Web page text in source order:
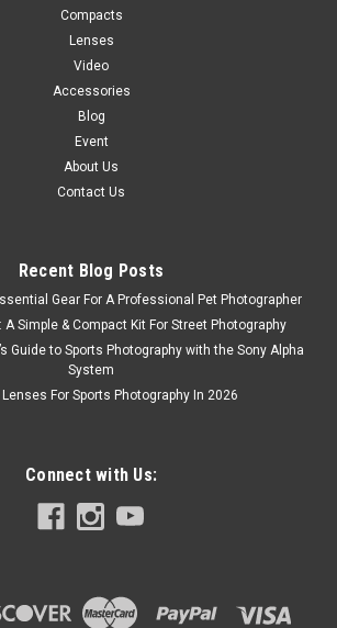
Compacts
Lenses
Video
Accessories
Blog
Event
About Us
Contact Us
Recent Blog Posts
Gear For A Professional Pet Photographer
A Simple & Compact Kit For Street Photography
Guide to Sports Photography with the Sony Alpha
System
For Sports Photography In 2026
Connect with Us: